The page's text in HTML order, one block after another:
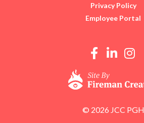
Privacy Policy
Employee Portal
© 2026 JCC PGH